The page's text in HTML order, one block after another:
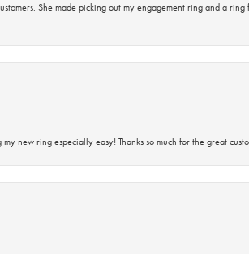
She made picking out my engagement ring and a
new ring especially easy! Thanks so much for the great